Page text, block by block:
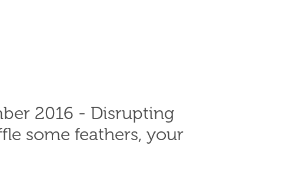
2016 - Disrupting
some feathers, your